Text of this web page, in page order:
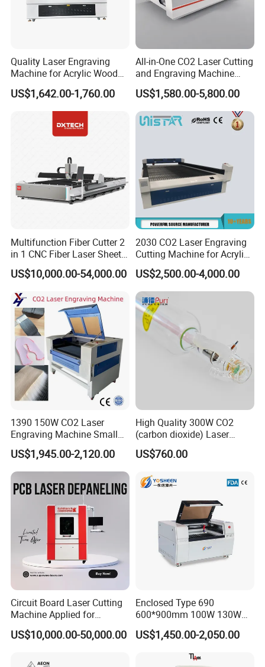
Quality Laser Engraving
Machine for Acrylic Wood
Leather Rubber Laser
Cutting and Engraving
Machine Laser Engraver
Laser Cutter for Glass
Plastic Cloth MDF Pape
US$1,642.00-1,760.00
All-in-One CO2 Laser Cutting
and Engraving Machine
with Auto-Focus and Cloud
Software Integration
US$1,580.00-5,800.00
Multifunction Fiber Cutter 2
in 1 CNC Fiber Laser Sheet
Metal and Tube Cutting
Machine
US$10,000.00-54,000.00
2030 CO2 Laser Engraving
Cutting Machine for Acrylic
Wood MDF Plywood
Leather
US$2,500.00-4,000.00
1390 150W CO2 Laser
Engraving Machine Small
Laser Cutting Machine for
Wood
US$1,945.00-2,120.00
High Quality 300W CO2
(carbon dioxide) Laser
Glass Tube
US$760.00
Circuit Board Laser Cutting
Machine Applied for
Depaneling PCB/FPC/FPCB
US$10,000.00-50,000.00
Enclosed Type 690
600*900mm 100W 130W
150W Non-Metal CO2 Laser
Cutting Engraving Machine
Acrylic Wood Plastic CO2
Laser Cutter and Engraver
US$1,450.00-2,050.00